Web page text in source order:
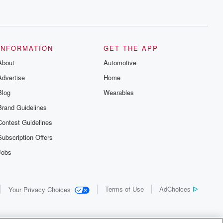
Guidelines
Guidelines
Offers
GET THE APP
Automotive
Home
Wearables
Your Privacy Choices Terms of Use AdChoices